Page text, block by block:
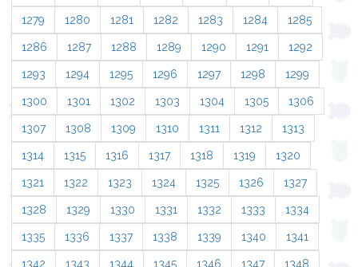
1279 1280 1281 1282 1283 1284 1285
1286 1287 1288 1289 1290 1291 1292
1293 1294 1295 1296 1297 1298 1299
1300 1301 1302 1303 1304 1305 1306
1307 1308 1309 1310 1311 1312 1313
1314 1315 1316 1317 1318 1319 1320
1321 1322 1323 1324 1325 1326 1327
1328 1329 1330 1331 1332 1333 1334
1335 1336 1337 1338 1339 1340 1341
1342 1343 1344 1345 1346 1347 1348